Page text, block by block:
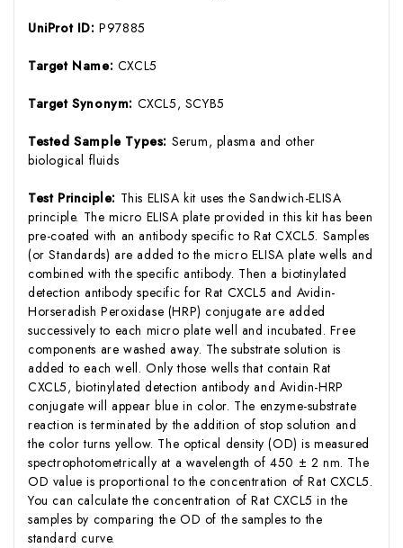
UniProt ID:P97885
Target Name: CXCL5
Target Synonym: CXCL5, SCYB5
Tested Sample Types: Serum, plasma and other
biological fluids
Test Principle: This ELISA kit uses the Sandwich-ELISA
principle. The micro ELISA plate provided in this kit has been
pre-coated with an antibody specific to Rat CXCL5. Samples
(or Standards) are added to the micro ELISA plate wells and
combined with the specific antibody. Then a biotinylated
detection antibody specific for Rat CXCL5 and Avidin-
Horseradish Peroxidase (HRP) conjugate are added
successively to each micro plate well and incubated. Free
components are washed away. The substrate solution is
added to each well. Only those wells that contain Rat
CXCL5, biotinylated detection antibody and Avidin-HRP
conjugate will appear blue in color. The enzyme-substrate
reaction is terminated by the addition of stop solution and
the color turns yellow. The optical density (OD) is measured
spectrophotometrically at a wavelength of 450 ± 2 nm. The
OD value is proportional to the concentration of Rat CXCL5.
You can calculate the concentration of Rat CXCL5 in the
samples by comparing the OD of the samples to the
standard curve.